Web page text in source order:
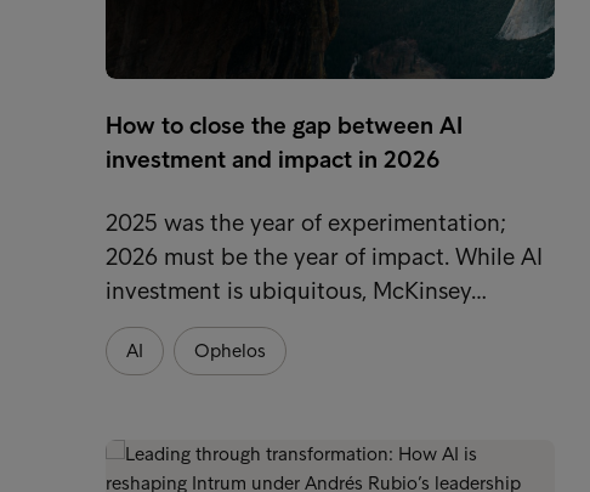
How to close the gap between AI
investment and impact in 2026
2025 was the year of experimentation;
2026 must be the year of impact. While AI
investment is ubiquitous, McKinsey…
AI Ophelos